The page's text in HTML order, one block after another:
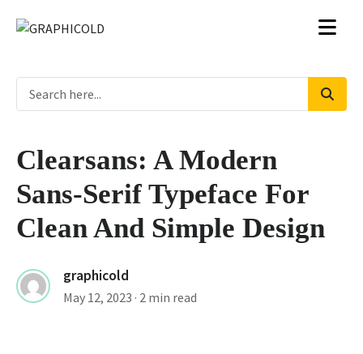
Clearsans: A Modern
Sans-Serif Typeface For
Clean And Simple Design
graphicold
May 12, 2023 · 2 min read